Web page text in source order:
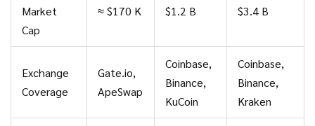
Market
Cap
≈ $170 K $1.2 B $3.4 B
Exchange
Coverage
Gate.io,
ApeSwap
Coinbase,
Binance,
KuCoin
Coinbase,
Binance,
Kraken